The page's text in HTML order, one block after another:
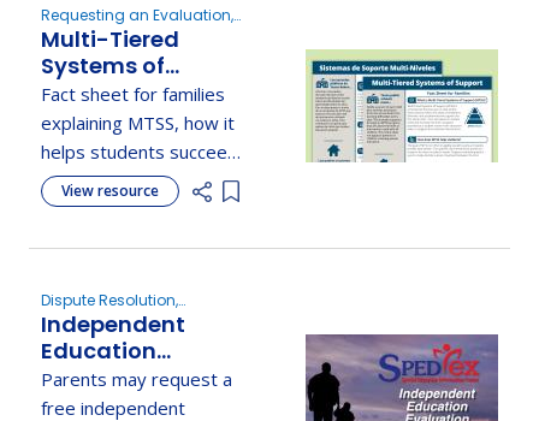
Requesting an Evaluation,
New to Special Education,
Determine Eligibility
Multi-Tiered
Systems of
Support (MTSS)
Fact Sheet for
Families - Texas
Education
Agency
Fact sheet for families
explaining MTSS, how it
helps students succeed,
and the type of
academic, behavioral,
each tier.
View resource
Add item to list
Dispute Resolution,
Determine Eligibility,
Understanding Parent
Rights
Independent
Education
Evaluation
Parents may request a
free independent